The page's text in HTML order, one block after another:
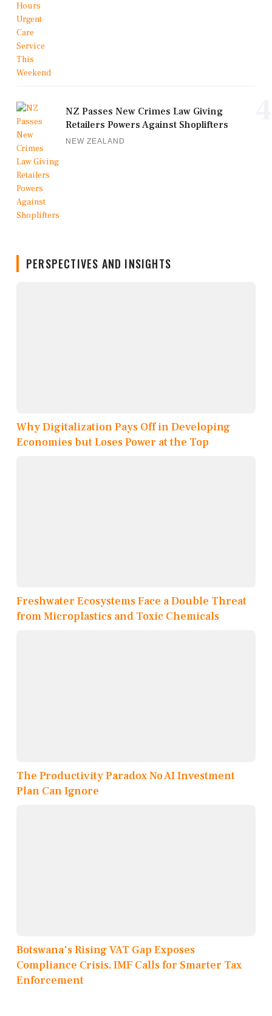
NZ Passes New Crimes Law Giving
Retailers Powers Against Shoplifters
NEW ZEALAND
PERSPECTIVES AND INSIGHTS
Why Digitalization Pays Off in Developing
Economies but Loses Power at the Top
Freshwater Ecosystems Face a Double Threat
from Microplastics and Toxic Chemicals
The Productivity Paradox No AI Investment
Plan Can Ignore
Botswana's Rising VAT Gap Exposes
Compliance Crisis, IMF Calls for Smarter Tax
Enforcement